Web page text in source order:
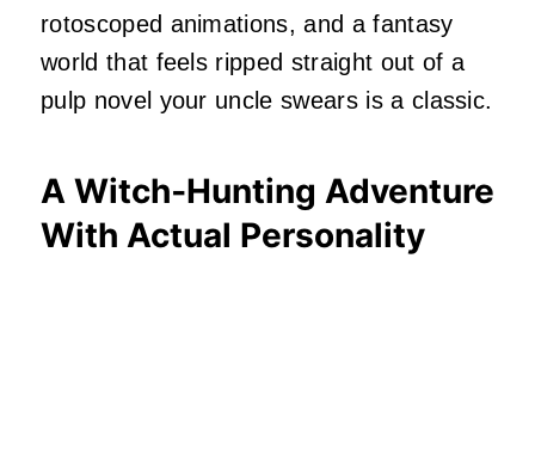
rotoscoped animations, and a fantasy
world that feels ripped straight out of a
pulp novel your uncle swears is a classic.
A Witch‑Hunting Adventure
With Actual Personality